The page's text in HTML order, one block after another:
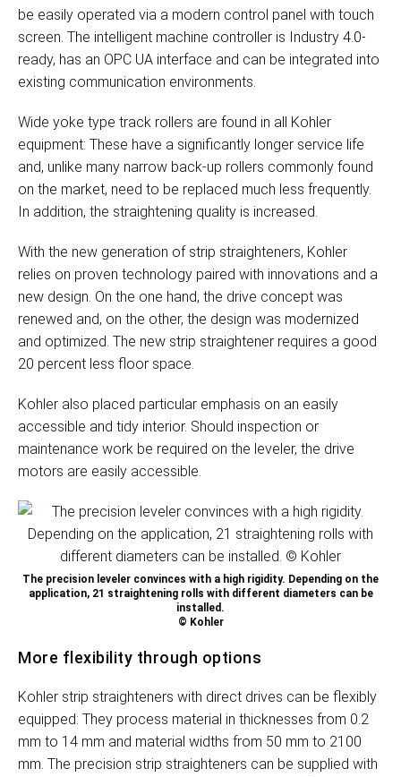
be easily operated via a modern control panel with touch
screen. The intelligent machine controller is Industry 4.0-
ready, has an OPC UA interface and can be integrated into
existing communication environments.
Wide yoke type track rollers are found in all Kohler
equipment: These have a significantly longer service life
and, unlike many narrow back-up rollers commonly found
on the market, need to be replaced much less frequently.
In addition, the straightening quality is increased.
With the new generation of strip straighteners, Kohler
relies on proven technology paired with innovations and a
new design. On the one hand, the drive concept was
renewed and, on the other, the design was modernized
and optimized. The new strip straightener requires a good
20 percent less floor space.
Kohler also placed particular emphasis on an easily
accessible and tidy interior. Should inspection or
maintenance work be required on the leveler, the drive
motors are easily accessible.
The precision leveler convinces with a high rigidity. Depending on the
application, 21 straightening rolls with different diameters can be
installed.
© Kohler
More flexibility through options
Kohler strip straighteners with direct drives can be flexibly
equipped: They process material in thicknesses from 0.2
mm to 14 mm and material widths from 50 mm to 2100
mm. The precision strip straighteners can be supplied with